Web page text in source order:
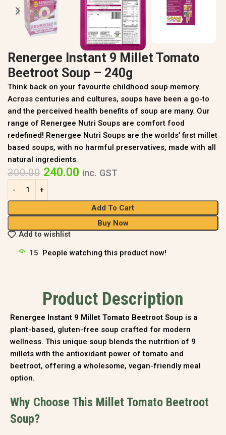
Renergee Instant 9 Millet Tomato
Beetroot Soup – 240g
Think back on your favourite childhood soup memory.
Across centuries and cultures, soups have been a go-to
and the perceived health benefits of soup are many. Our
range of Renergee Nutri Soups are comfort food
redefined! Renergee Nutri Soups are the worlds’ first millet
based soups, with no harmful preservatives, made with all
natural ingredients.
300.00 240.00 inc. GST
Add To Cart
Buy Now
Add to wishlist
15 People watching this product now!
Product Description
Renergee Instant 9 Millet Tomato Beetroot Soup is a
plant-based, gluten-free soup crafted for modern
wellness. This unique soup blends the nutrition of 9
millets with the antioxidant power of tomato and
beetroot, offering a wholesome, vegan-friendly meal
option.
Why Choose This Millet Tomato Beetroot
Soup?